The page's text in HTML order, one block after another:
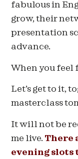
fabulous in
grow, their
presentation
advance.
When you feel
Let’s get to it,
masterclass
It will not be
me live. There
evening slots